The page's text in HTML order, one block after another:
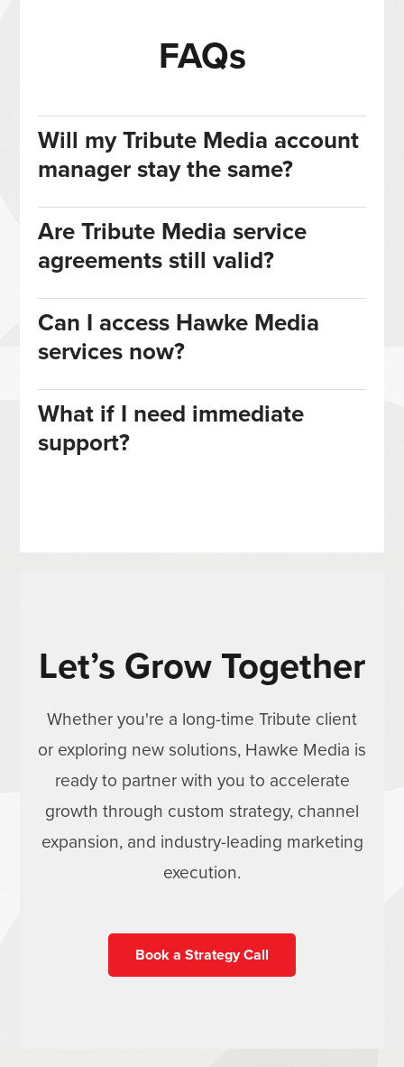
FAQs
Will my Tribute Media account
manager stay the same?
Are Tribute Media service
agreements still valid?
Can I access Hawke Media
services now?
What if I need immediate
support?
Let’s Grow Together
Whether you're a long-time Tribute client
or exploring new solutions, Hawke Media is
ready to partner with you to accelerate
growth through custom strategy, channel
expansion, and industry-leading marketing
execution.
Book a Strategy Call